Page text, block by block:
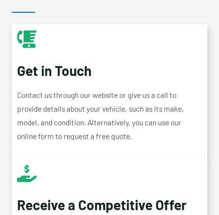
Get in Touch
Contact us through our website or give us a call to
provide details about your vehicle, such as its make,
model, and condition. Alternatively, you can use our
online form to request a free quote.
Receive a Competitive Offer